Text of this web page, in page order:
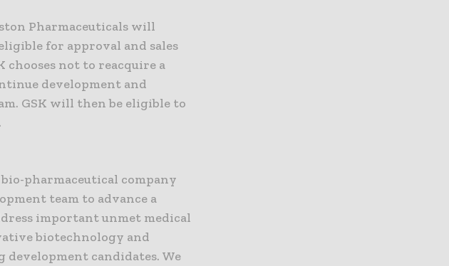
Pharmaceuticals will
for approval and sales
chooses not to reacquire a
development and
GSK will then be eligible to
pharmaceutical company
team to advance a
important unmet medical
biotechnology and
development candidates. We